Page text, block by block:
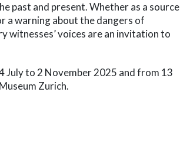
past and present. Whether as a source
a warning about the dangers of
voices are an invitation to
July to 2 November 2025 and from 13
Zurich.